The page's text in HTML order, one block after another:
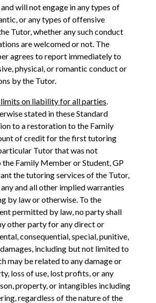
will not engage in any types of
or any types of offensive
Tutor, whether any such conduct
are welcomed or not. The
agrees to report immediately to
physical, or romantic conduct or
by the Tutor.
on liability for all parties.
stated in these Standard
to a restoration to the Family
of credit for the first tutoring
Tutor that was not
Family Member or Student, GP
the tutoring services of the Tutor,
and all other implied warranties
by law or otherwise. To the
permitted by law, no party shall
other party for any direct or
consequential, special, punitive,
including but not limited to
may be related to any damage or
loss of use, lost profits, or any
property, or intangibles including
regardless of the nature of the